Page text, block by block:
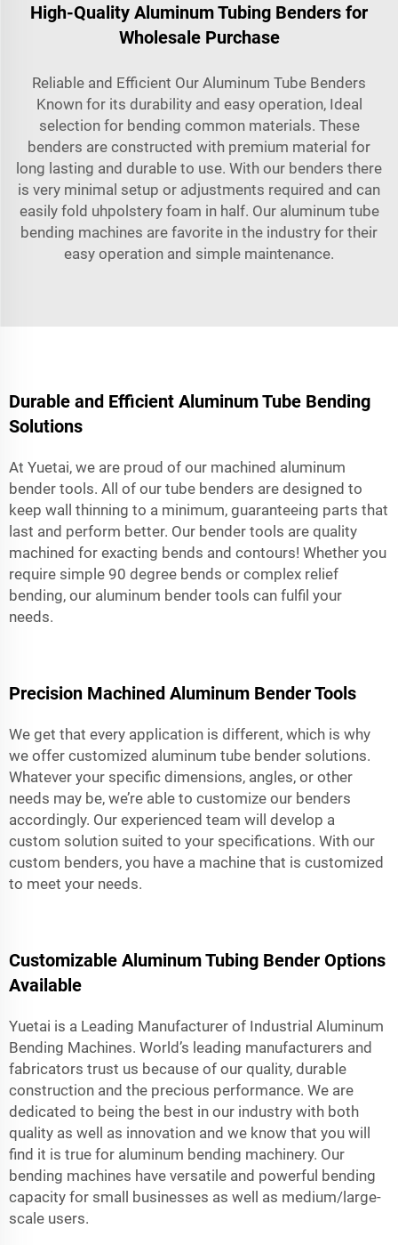
High-Quality Aluminum Tubing Benders for
Wholesale Purchase
Reliable and Efficient Our Aluminum Tube Benders
Known for its durability and easy operation, Ideal
selection for bending common materials. These
benders are constructed with premium material for
long lasting and durable to use. With our benders there
is very minimal setup or adjustments required and can
easily fold uhpolstery foam in half. Our aluminum tube
bending machines are favorite in the industry for their
easy operation and simple maintenance.
Durable and Efficient Aluminum Tube Bending
Solutions
At Yuetai, we are proud of our machined aluminum
bender tools. All of our tube benders are designed to
keep wall thinning to a minimum, guaranteeing parts that
last and perform better. Our bender tools are quality
machined for exacting bends and contours! Whether you
require simple 90 degree bends or complex relief
bending, our aluminum bender tools can fulfil your
needs.
Precision Machined Aluminum Bender Tools
We get that every application is different, which is why
we offer customized aluminum tube bender solutions.
Whatever your specific dimensions, angles, or other
needs may be, we’re able to customize our benders
accordingly. Our experienced team will develop a
custom solution suited to your specifications. With our
custom benders, you have a machine that is customized
to meet your needs.
Customizable Aluminum Tubing Bender Options
Available
Yuetai is a Leading Manufacturer of Industrial Aluminum
Bending Machines. World’s leading manufacturers and
fabricators trust us because of our quality, durable
construction and the precious performance. We are
dedicated to being the best in our industry with both
quality as well as innovation and we know that you will
find it is true for aluminum bending machinery. Our
bending machines have versatile and powerful bending
capacity for small businesses as well as medium/large-
scale users.